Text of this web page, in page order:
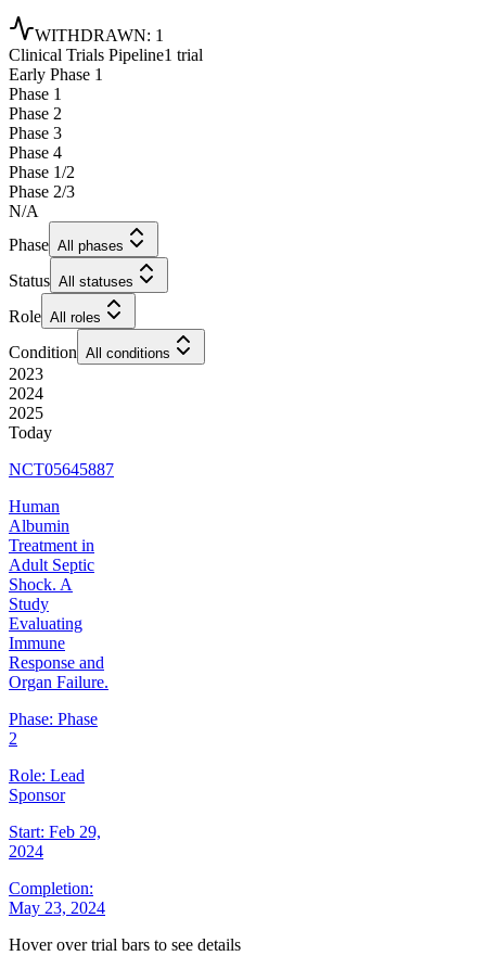
WITHDRAWN: 1
Clinical Trials Pipeline1 trial
Early Phase 1
Phase 1
Phase 2
Phase 3
Phase 4
Phase 1/2
Phase 2/3
N/A
Phase All phases
Status All statuses
Role All roles
Condition All conditions
2023
2024
2025
Today
NCT05645887
Human
Albumin
Treatment in
Adult Septic
Shock. A
Study
Evaluating
Immune
Response and
Organ Failure.
Phase: Phase
2
Role: Lead
Sponsor
Start: Feb 29,
2024
Completion:
May 23, 2024
Hover over trial bars to see details